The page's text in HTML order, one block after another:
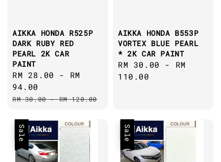
AIKKA HONDA R525P
DARK RUBY RED
PEARL 2K CAR
PAINT
Sale
price
RM 28.00 - RM
94.00
Regular
RM 30.00-RM 120.00
AIKKA HONDA B553P
VORTEX BLUE PEARL
* 2K CAR PAINT
Regular
price
RM 30.00 - RM
110.00
Sale Sale